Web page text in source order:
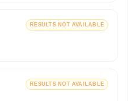
RESULTS NOT AVAILABLE
RESULTS NOT AVAILABLE